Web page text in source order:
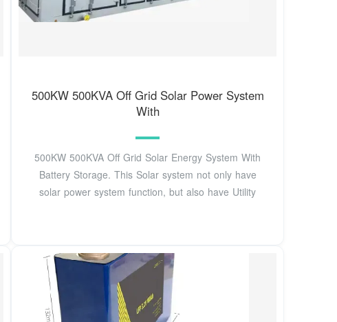
500KW 500KVA Off Grid Solar Power System
With
500KW 500KVA Off Grid Solar Energy System With
Battery Storage. This Solar system not only have
solar power system function, but also have Utility